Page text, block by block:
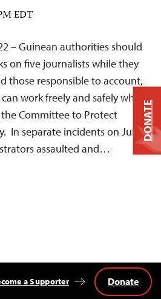
EDT
– Guinean authorities should
on five journalists while they
those responsible to account,
work freely and safely while
Committee to Protect
In separate incidents on July
assaulted and…
a Supporter Donate
DONATE